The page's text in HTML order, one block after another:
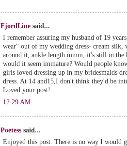
FjordLine said...
I remember assuring my husband of 19
wear" out of my wedding dress- cream silk,
around it, ankle length.mmm, it's still in
would it seem immature? Would people
girls loved dressing up in my bridesmaids
dress. At 14 and15,I don't think they'd be
Loved your post!
12:29 AM
Poetess said...
Enjoyed this post. There is no way I would